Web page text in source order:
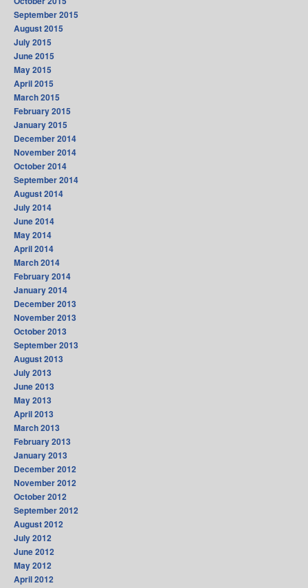
September 2015
August 2015
July 2015
June 2015
May 2015
April 2015
March 2015
February 2015
January 2015
December 2014
November 2014
October 2014
September 2014
August 2014
July 2014
June 2014
May 2014
April 2014
March 2014
February 2014
January 2014
December 2013
November 2013
October 2013
September 2013
August 2013
July 2013
June 2013
May 2013
April 2013
March 2013
February 2013
January 2013
December 2012
November 2012
October 2012
September 2012
August 2012
July 2012
June 2012
May 2012
April 2012